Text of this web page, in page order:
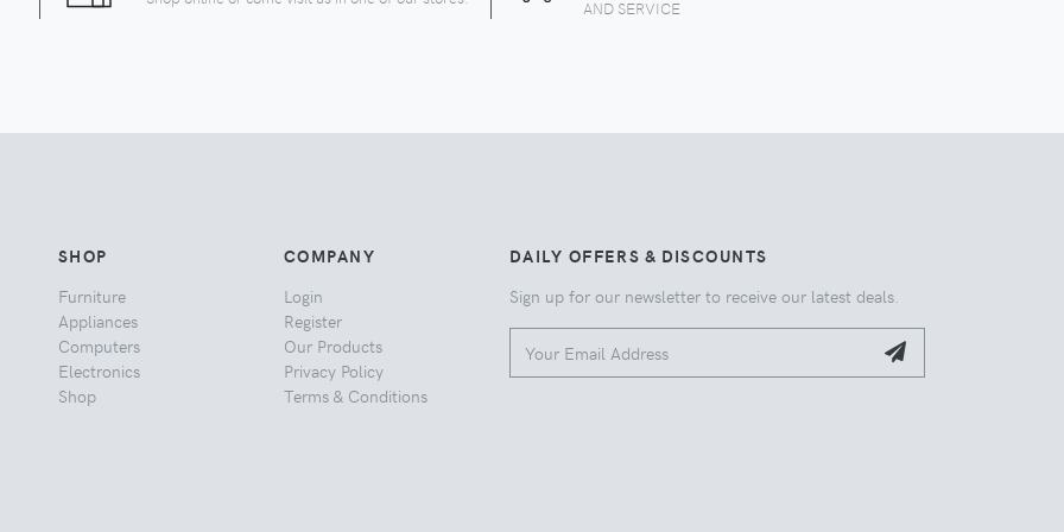
AND SERVICE
SHOP
Furniture
Appliances
Computers
Electronics
Shop
COMPANY
Login
Register
Our Products
Privacy Policy
Terms & Conditions
DAILY OFFERS & DISCOUNTS
Sign up for our newsletter to receive our latest deals.